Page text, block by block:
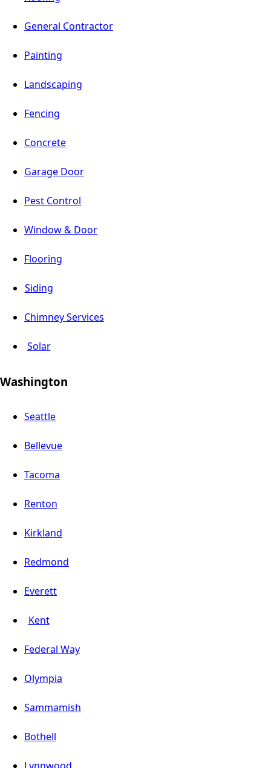
General Contractor
Painting
Landscaping
Fencing
Concrete
Garage Door
Pest Control
Window & Door
Flooring
Siding
Chimney Services
Solar
Washington
Seattle
Bellevue
Tacoma
Renton
Kirkland
Redmond
Everett
Kent
Federal Way
Olympia
Sammamish
Bothell